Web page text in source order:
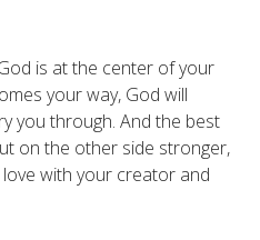
is at the center of your
your way, God will
you through. And the best
on the other side stronger,
with your creator and